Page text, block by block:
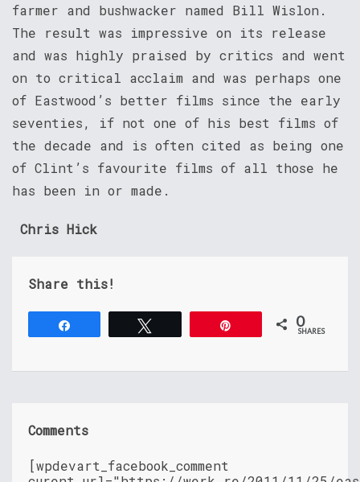
farmer and bushwacker named Bill Wislon.
The result was impressive on its release
and was highly praised by critics and went
on to critical acclaim and was perhaps one
of Eastwood’s better films since the early
seventies, if not one of his best films of
the decade and is often cited as being one
of Clint’s favourite films of all those he
has been in or made.
Chris Hick
Share this!
0
SHARES
Comments
[wpdevart_facebook_comment